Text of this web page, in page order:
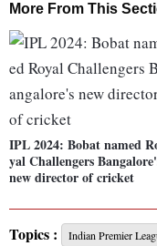
More From This
IPL 2024: Bobat named
yal Challengers
new director of cricket
Topics : Indian Premier